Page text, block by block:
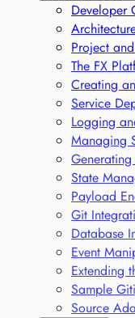
Developer
Project
The FX
Creating
Service
Logging
Managing
Generating
State
Payload
Git
Database
Event
Extending
Sample
Source